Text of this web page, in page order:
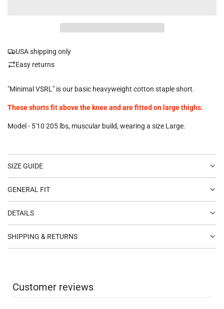
i
n
USA shipping only
Easy returns
"Minimal VSRL" is our basic heavyweight cotton staple short.
These shorts fit above the knee and are fitted on large thighs.
Model - 5'10 205 lbs, muscular build, wearing a size Large.
SIZE GUIDE
GENERAL FIT
DETAILS
SHIPPING & RETURNS
Customer reviews